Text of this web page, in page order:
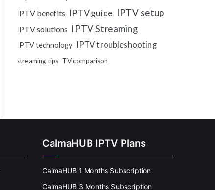
IPTV benefits IPTV guide IPTV setup
IPTV solutions IPTV Streaming
IPTV technology IPTV troubleshooting
streaming tips TV comparison
CalmaHUB IPTV Plans
CalmaHUB 1 Months Subscription
CalmaHUB 3 Months Subscription